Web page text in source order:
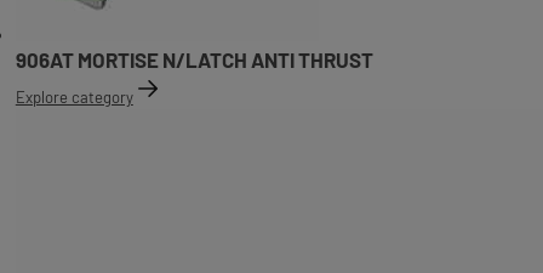
906AT MORTISE N/LATCH ANTI THRUST
Explore category